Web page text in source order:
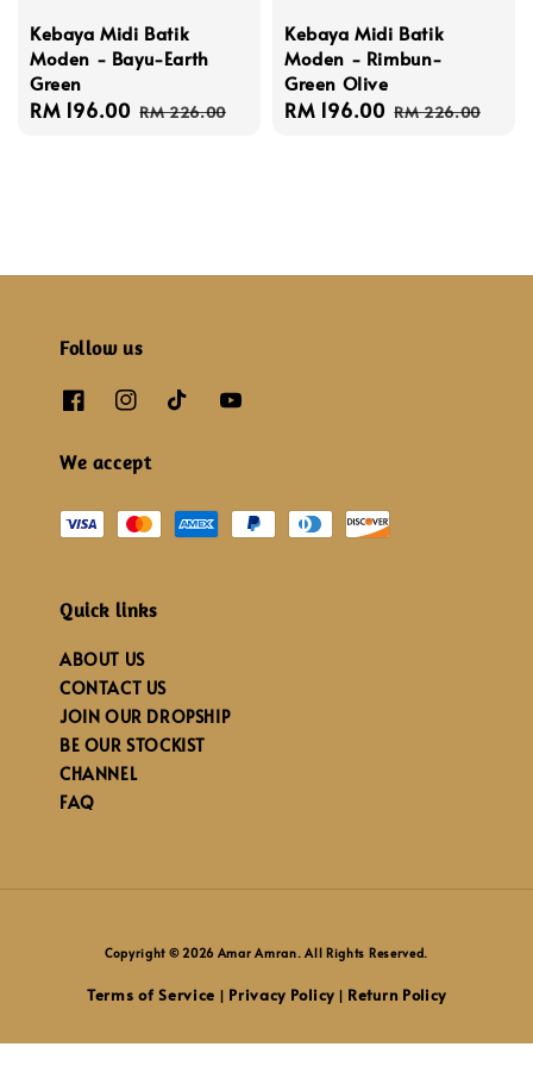
Kebaya Midi Batik
Moden - Bayu-Earth
Green
Sale
RM 196.00 Regular
RM 226.00
Kebaya Midi Batik
Moden - Rimbun-
Green Olive
Sale
RM 196.00 Regular
RM 226.00
Follow us
We accept
Quick links
ABOUT US
CONTACT US
JOIN OUR DROPSHIP
BE OUR STOCKIST
CHANNEL
FAQ
Copyright © 2026 Amar Amran. All Rights Reserved.
Terms of Service Privacy Policy| Return Policy